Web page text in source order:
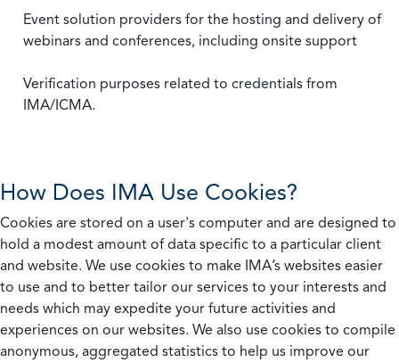
Event solution providers for the hosting and delivery of
webinars and conferences, including onsite support
Verification purposes related to credentials from
IMA/ICMA.
How Does IMA Use Cookies?
Cookies are stored on a user's computer and are designed to
hold a modest amount of data specific to a particular client
and website. We use cookies to make IMA’s websites easier
to use and to better tailor our services to your interests and
needs which may expedite your future activities and
experiences on our websites. We also use cookies to compile
anonymous, aggregated statistics to help us improve our